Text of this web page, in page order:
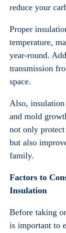
reduce your
Proper
temperature,
year-round.
transmission
space.
Also,
and mold
not only
but also
family.
Factors to
Insulation
Before taking
is important to